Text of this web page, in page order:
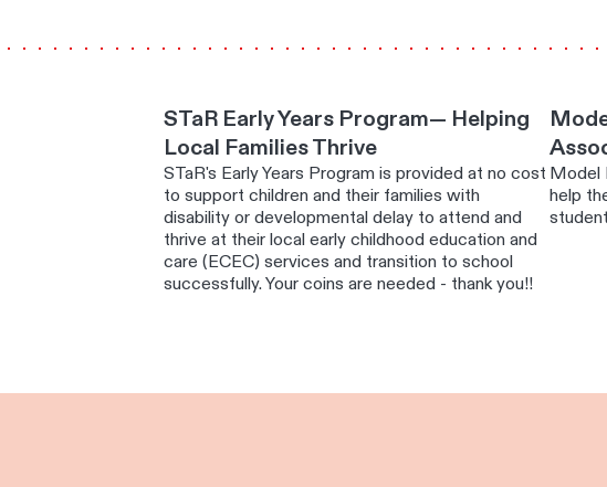
STaR Early Years Program— Helping
Local Families Thrive
STaR's Early Years Program is provided at no cost
to support children and their families with
disability or developmental delay to attend and
thrive at their local early childhood education and
care (ECEC) services and transition to school
successfully. Your coins are needed - thank you!!
Model
help